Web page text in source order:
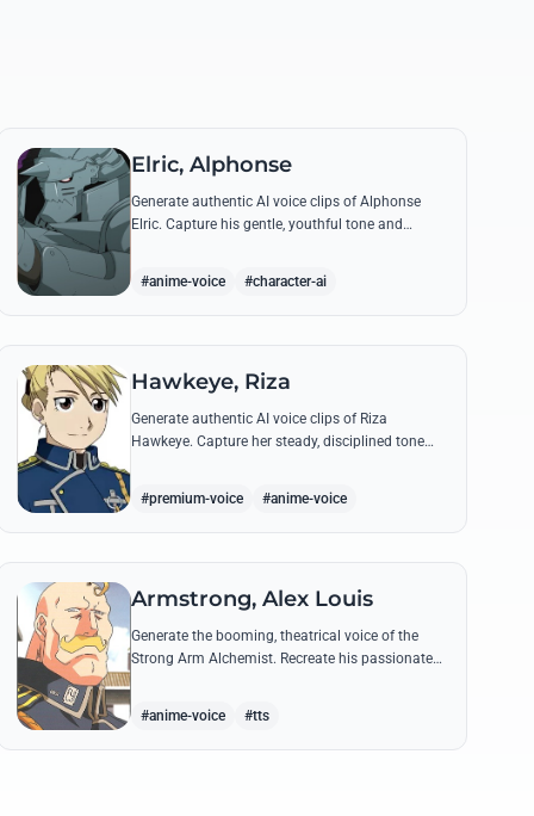
Elric, Alphonse
Generate authentic AI voice clips of Alphonse
Elric. Capture his gentle, youthful tone and
#anime-voice #character-ai
Hawkeye, Riza
Generate authentic AI voice clips of Riza
Hawkeye. Capture her steady, disciplined tone
#premium-voice #anime-voice
Armstrong, Alex Louis
Generate the booming, theatrical voice of the
Strong Arm Alchemist. Recreate his passionate
#anime-voice #tts